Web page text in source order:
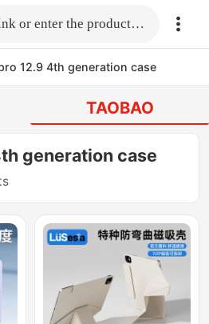
Fill in the link or enter the product name.
12.9 4th generation case
TAOBAO
generation case